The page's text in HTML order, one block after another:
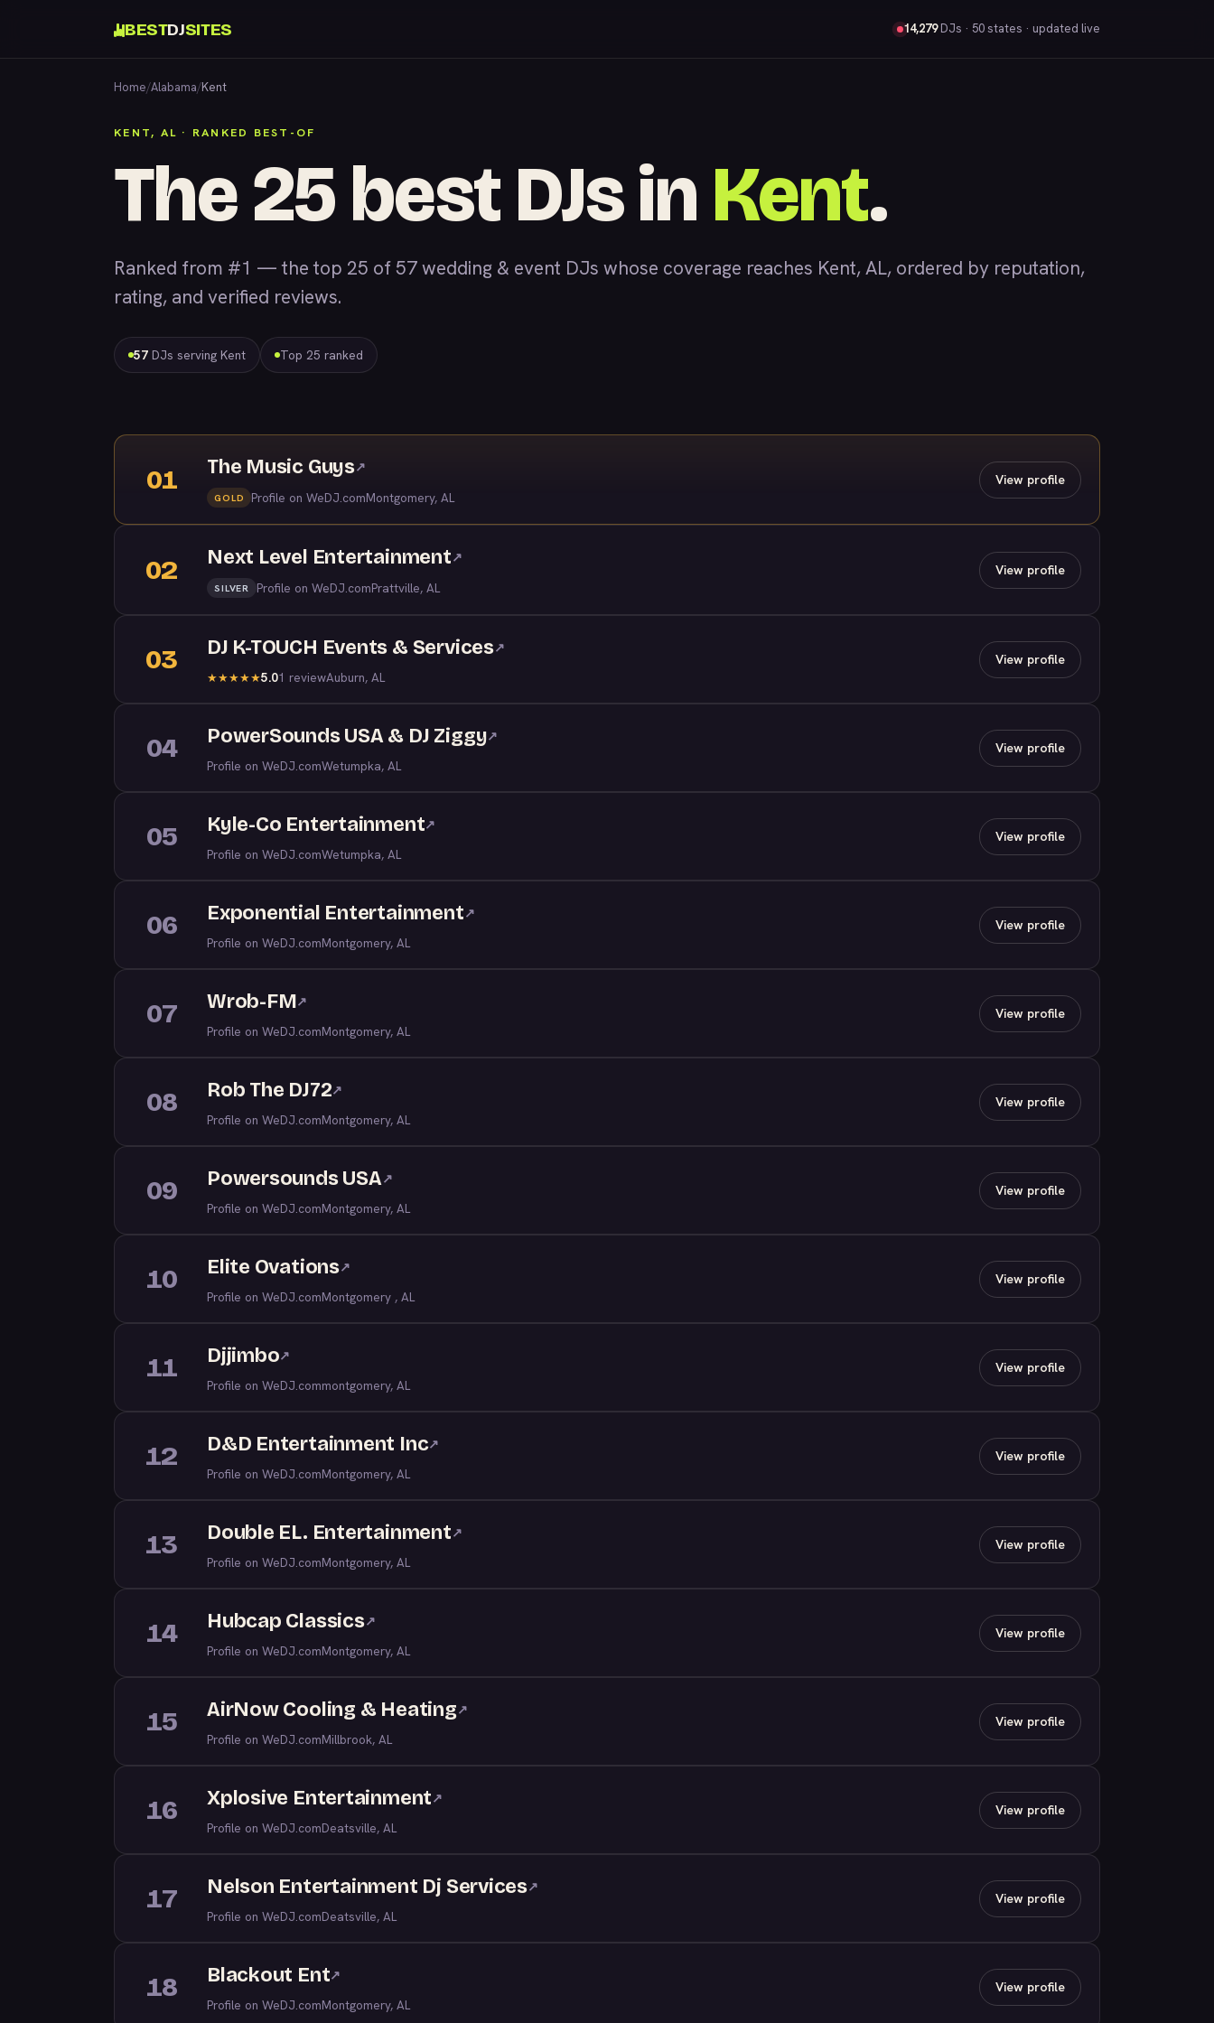
BESTDJSITES 14,279DJs · 50 states · updated live
Home/Alabama/Kent
KENT, AL · RANKED BEST-OF
The 25 best DJs in Kent.
Ranked from #1 — the top 25 of 57 wedding & event DJs whose coverage reaches Kent, AL, ordered by reputation,
rating, and verified reviews.
57 DJs serving Kent Top 25 ranked
01 The Music Guys↗
GOLD Profile on WeDJ.comMontgomery, AL
View profile
02 Next Level Entertainment↗
SILVER Profile on WeDJ.comPrattville, AL
View profile
03 DJ K-TOUCH Events & Services↗
★★★★★5.01 reviewAuburn, AL
View profile
04 PowerSounds USA & DJ Ziggy↗
Profile on WeDJ.comWetumpka, AL
View profile
05 Kyle-Co Entertainment↗
Profile on WeDJ.comWetumpka, AL
View profile
06 Exponential Entertainment↗
Profile on WeDJ.comMontgomery, AL
View profile
07 Wrob-FM↗
Profile on WeDJ.comMontgomery, AL
View profile
08 Rob The DJ72↗
Profile on WeDJ.comMontgomery, AL
View profile
09 Powersounds USA↗
Profile on WeDJ.comMontgomery, AL
View profile
10 Elite Ovations↗
Profile on WeDJ.comMontgomery , AL
View profile
11 Djjimbo↗
Profile on WeDJ.commontgomery, AL
View profile
12 D&D Entertainment Inc↗
Profile on WeDJ.comMontgomery, AL
View profile
13 Double EL. Entertainment↗
Profile on WeDJ.comMontgomery, AL
View profile
14 Hubcap Classics↗
Profile on WeDJ.comMontgomery, AL
View profile
15 AirNow Cooling & Heating↗
Profile on WeDJ.comMillbrook, AL
View profile
16 Xplosive Entertainment↗
Profile on WeDJ.comDeatsville, AL
View profile
17 Nelson Entertainment Dj Services↗
Profile on WeDJ.comDeatsville, AL
View profile
18 Blackout Ent↗
Profile on WeDJ.comMontgomery, AL
View profile